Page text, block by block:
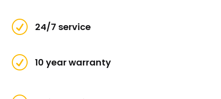
R 24/7 service
R 10 year warranty